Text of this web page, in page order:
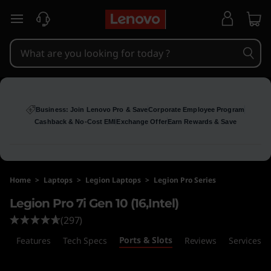
e
g
i
P
o
skip to main content
Business: Join Lenovo Pro & SaveCorporate Employee Program
Cashback & No-Cost EMI Exchange OfferEarn Rewards & Save
Home > Laptops > Legion Laptops > Legion Pro Series
Legion Pro 7i Gen 10 (16,Intel)
(297)
Features Tech Specs Ports & Slots Reviews Services